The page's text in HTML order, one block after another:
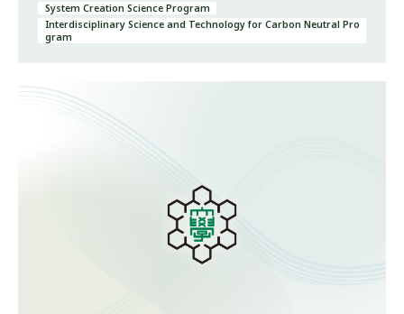
System Creation Science Program
Interdisciplinary Science and Technology for Carbon Neutral Pro
gram